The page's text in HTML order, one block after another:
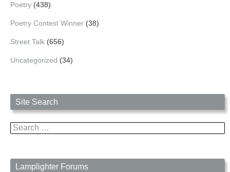
Poetry (438)
Poetry Contest Winner (38)
Street Talk (656)
Uncategorized (34)
Site Search
Search
for:
Lamplighter Forums